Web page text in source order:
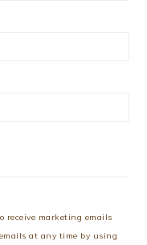
receive marketing emails
at any time by using